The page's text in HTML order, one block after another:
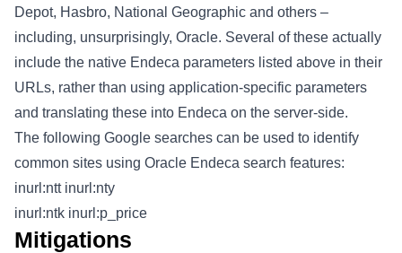
Depot, Hasbro, National Geographic and others –
including, unsurprisingly, Oracle. Several of these actually
include the native Endeca parameters listed above in their
URLs, rather than using application-specific parameters
and translating these into Endeca on the server-side.
The following Google searches can be used to identify
common sites using Oracle Endeca search features:
inurl:ntt inurl:nty
inurl:ntk inurl:p_price
Mitigations